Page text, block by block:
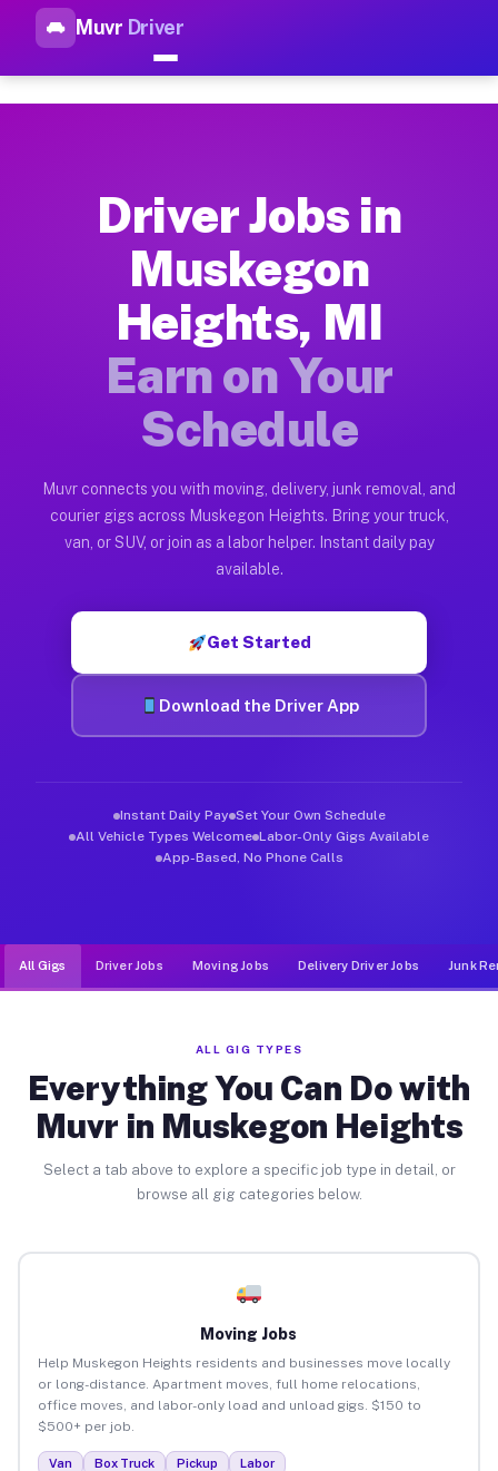
Muvr Driver
Top Driver Jobs Muskegon
How Driver Jobs Muskegon Heights MI
Getting started takes five minutes. Download the Muvr
Earnings Potential for Driver Jobs
Drivers on Muvr in Muskegon Heights earn between $28
Qualifying Vehicles for Driver Jobs
Almost any vehicle qualifies for work on the Muvr platform
Muvr was built specifically for drivers who move, haul, and
Driver Jobs in
Muskegon
Heights, MI
Earn on Your
Schedule
Muvr connects you with moving, delivery, junk removal, and
courier gigs across Muskegon Heights. Bring your truck,
van, or SUV, or join as a labor helper. Instant daily pay
available.
Get Started
Download the Driver App
Instant Daily Pay Set Your Own Schedule
All Vehicle Types Welcome Labor-Only Gigs Available
App-Based, No Phone Calls
All Gigs Driver Jobs Moving Jobs Delivery Driver Jobs Junk
ALL GIG TYPES
Everything You Can Do with
Muvr in Muskegon Heights
Select a tab above to explore a specific job type in detail, or
browse all gig categories below.
Moving Jobs
Help Muskegon Heights residents and businesses move locally
or long-distance. Apartment moves, full home relocations,
office moves, and labor-only load and unload gigs. $150 to
$500+ per job.
Van Box Truck Pickup Labor